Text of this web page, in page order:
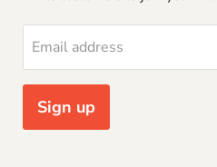
Email address
Sign up